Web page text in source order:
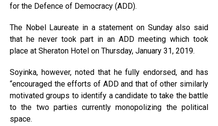
for the Defence of Democracy (ADD).
The Nobel Laureate in a statement on Sunday also said
that he never took part in an ADD meeting which took
place at Sheraton Hotel on Thursday, January 31, 2019.
Soyinka, however, noted that he fully endorsed, and has
“encouraged the efforts of ADD and that of other similarly
motivated groups to identify a candidate to take the battle
to the two parties currently monopolizing the political
space.